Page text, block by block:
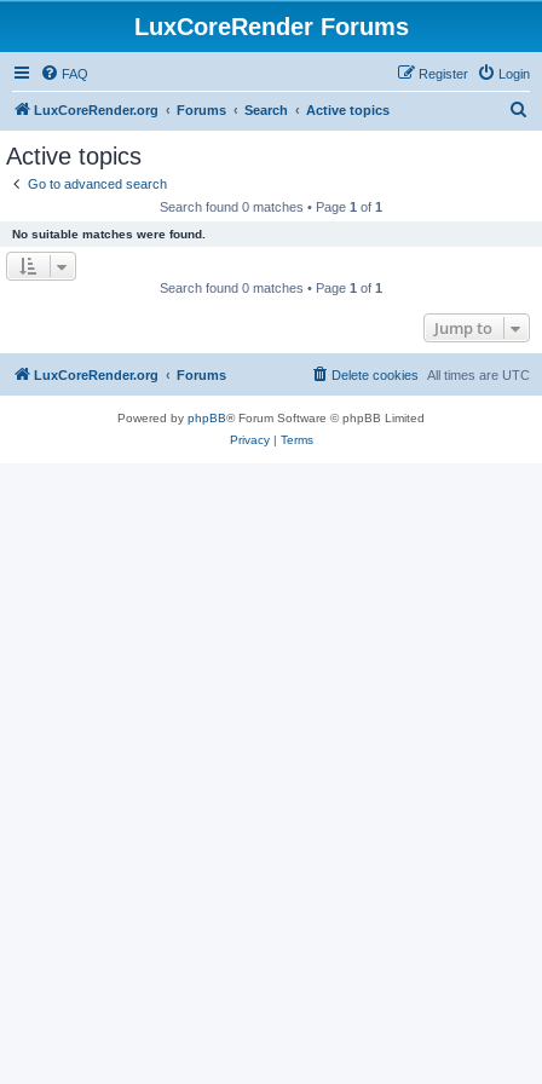
LuxCoreRender Forums
FAQ Login
Register
LuxCoreRender.org Forums Search Active topics
Active topics
Go to advanced search
Search found 0 matches • Page 1 of 1
No suitable matches were found.
Search found 0 matches • Page 1 of 1
Jump to
LuxCoreRender.org Forums All times are UTC
Delete cookies
Powered by phpBB® Forum Software © phpBB Limited
Privacy| Terms